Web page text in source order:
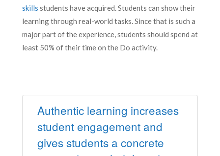
skills students have acquired. Students can show their
learning through real-world tasks. Since that is such a
major part of the experience, students should spend at
least 50% of their time on the Do activity.
Authentic learning increases
student engagement and
gives students a concrete